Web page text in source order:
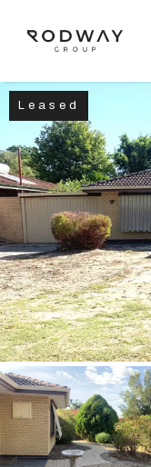
Home
Sell
Buy
Rent
About
Leased